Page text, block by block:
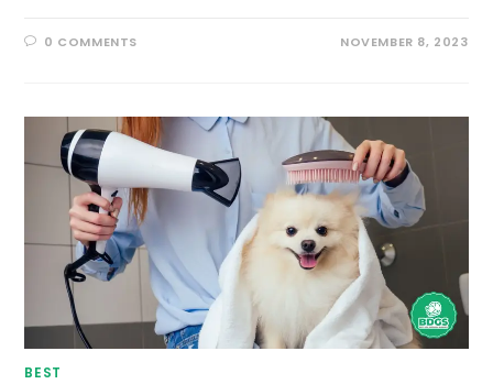
0 COMMENTS NOVEMBER 8, 2023
BEST